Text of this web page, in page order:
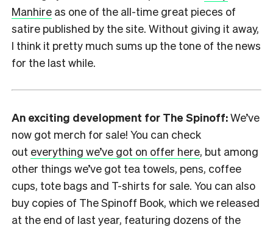
Manhire as one of the all-time great pieces of
satire published by the site. Without giving it away,
I think it pretty much sums up the tone of the news
for the last while.
An exciting development for The Spinoff:We’ve
now got merch for sale! You can check
out everything we’ve got on offer here, but among
other things we’ve got tea towels, pens, coffee
cups, tote bags and T-shirts for sale. You can also
buy copies of The Spinoff Book, which we released
at the end of last year, featuring dozens of the